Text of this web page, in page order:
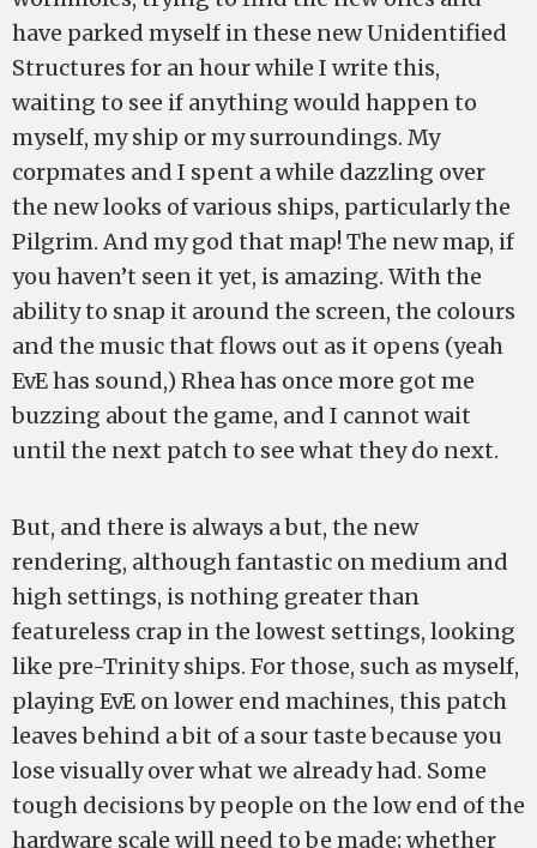
have parked myself in these new Unidentified
Structures for an hour while I write this,
waiting to see if anything would happen to
myself, my ship or my surroundings. My
corpmates and I spent a while dazzling over
the new looks of various ships, particularly the
Pilgrim. And my god that map! The new map, if
you haven’t seen it yet, is amazing. With the
ability to snap it around the screen, the colours
and the music that flows out as it opens (yeah
EvE has sound,) Rhea has once more got me
buzzing about the game, and I cannot wait
until the next patch to see what they do next.
But, and there is always a but, the new
rendering, although fantastic on medium and
high settings, is nothing greater than
featureless crap in the lowest settings, looking
like pre-Trinity ships. For those, such as myself,
playing EvE on lower end machines, this patch
leaves behind a bit of a sour taste because you
lose visually over what we already had. Some
tough decisions by people on the low end of the
hardware scale will need to be made; whether